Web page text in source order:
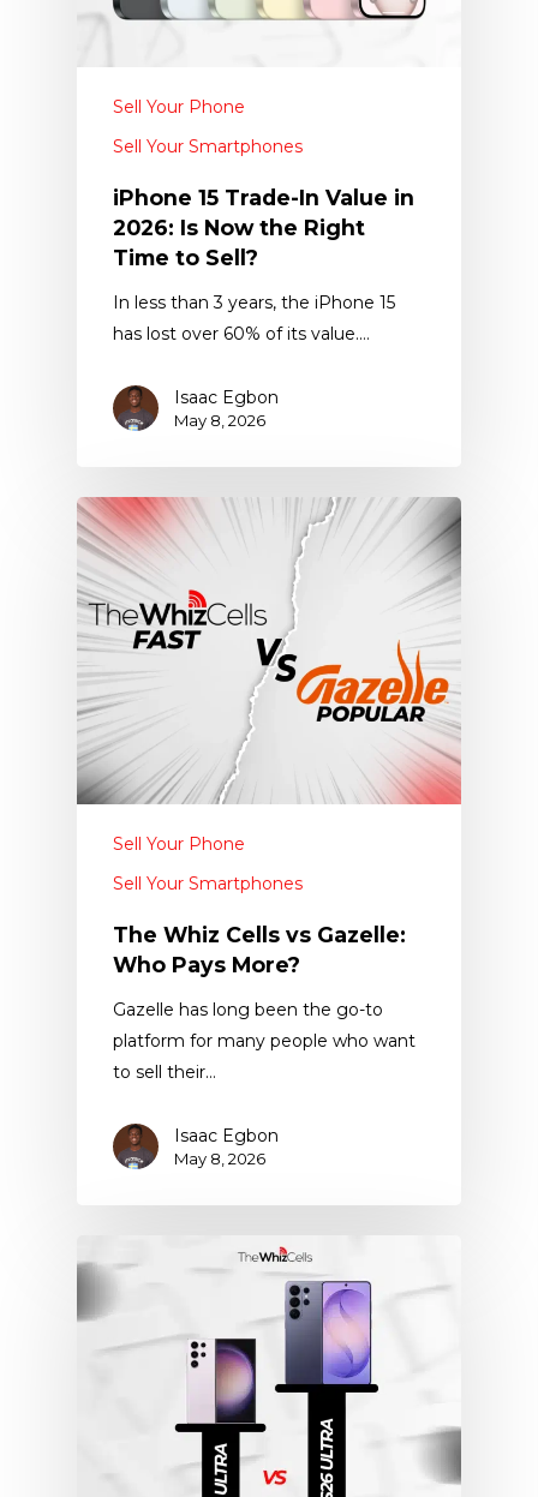
Sell Your Phone
Sell Your Smartphones
iPhone 15 Trade-In Value in
2026: Is Now the Right
Time to Sell?
In less than 3 years, the iPhone 15
has lost over 60% of its value.…
Isaac Egbon
May 8, 2026
Sell Your Phone
Sell Your Smartphones
The Whiz Cells vs Gazelle:
Who Pays More?
Gazelle has long been the go-to
platform for many people who want
to sell their…
Isaac Egbon
May 8, 2026